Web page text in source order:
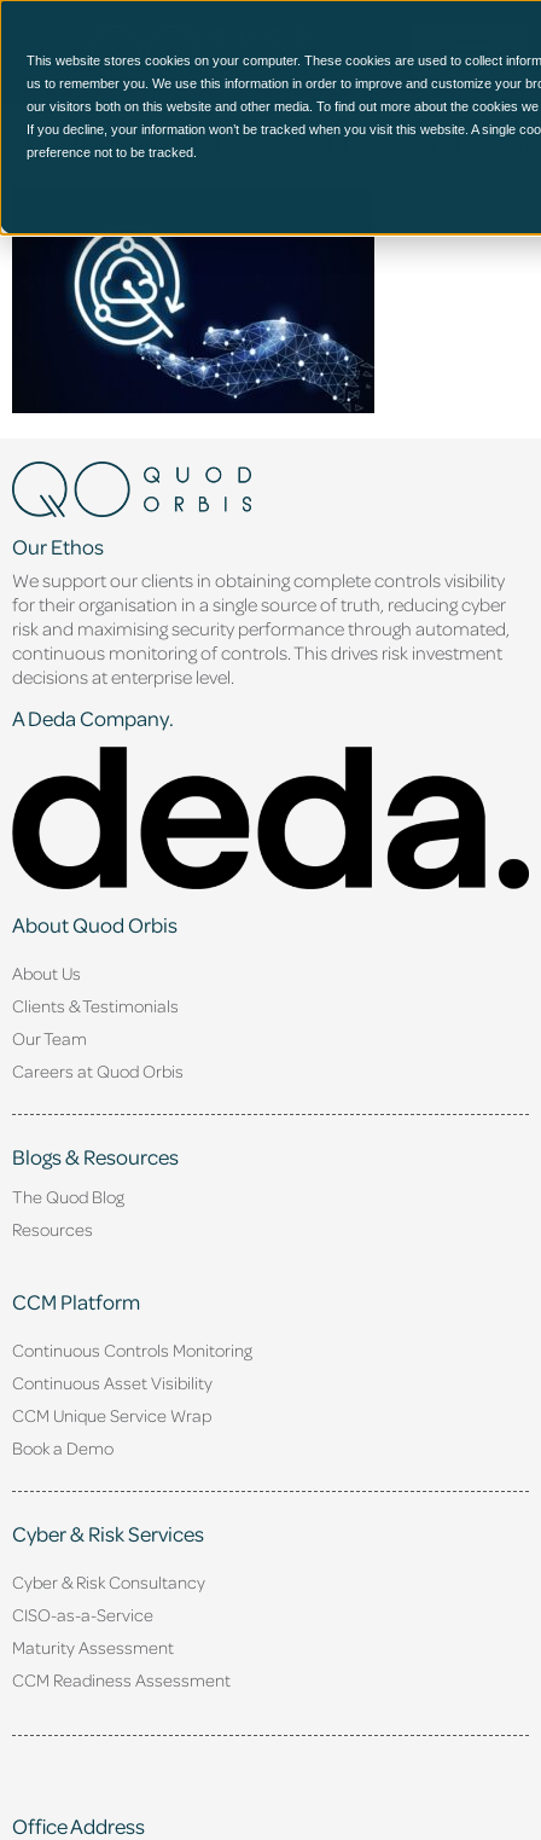
This website stores cookies on your computer. These cookies are used to collect
us to remember you. We use this information in order to improve and customize your
our visitors both on this website and other media. To find out more about the cookies
If you decline, your information won’t be tracked when you visit this website. A single
preference not to be tracked.
Our Ethos
We support our clients in obtaining complete controls visibility
for their organisation in a single source of truth, reducing cyber
risk and maximising security performance through automated,
continuous monitoring of controls. This drives risk investment
decisions at enterprise level.
A Deda Company.
About Quod Orbis
About Us
Clients & Testimonials
Our Team
Careers at Quod Orbis
Blogs & Resources
The Quod Blog
Resources
CCM Platform
Continuous Controls Monitoring
Continuous Asset Visibility
CCM Unique Service Wrap
Book a Demo
Cyber & Risk Services
Cyber & Risk Consultancy
CISO-as-a-Service
Maturity Assessment
CCM Readiness Assessment
Office Address